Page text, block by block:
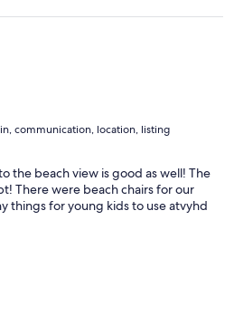
communication, location, listing
the beach view is good as well! The
There were beach chairs for our
things for young kids to use atvyhd